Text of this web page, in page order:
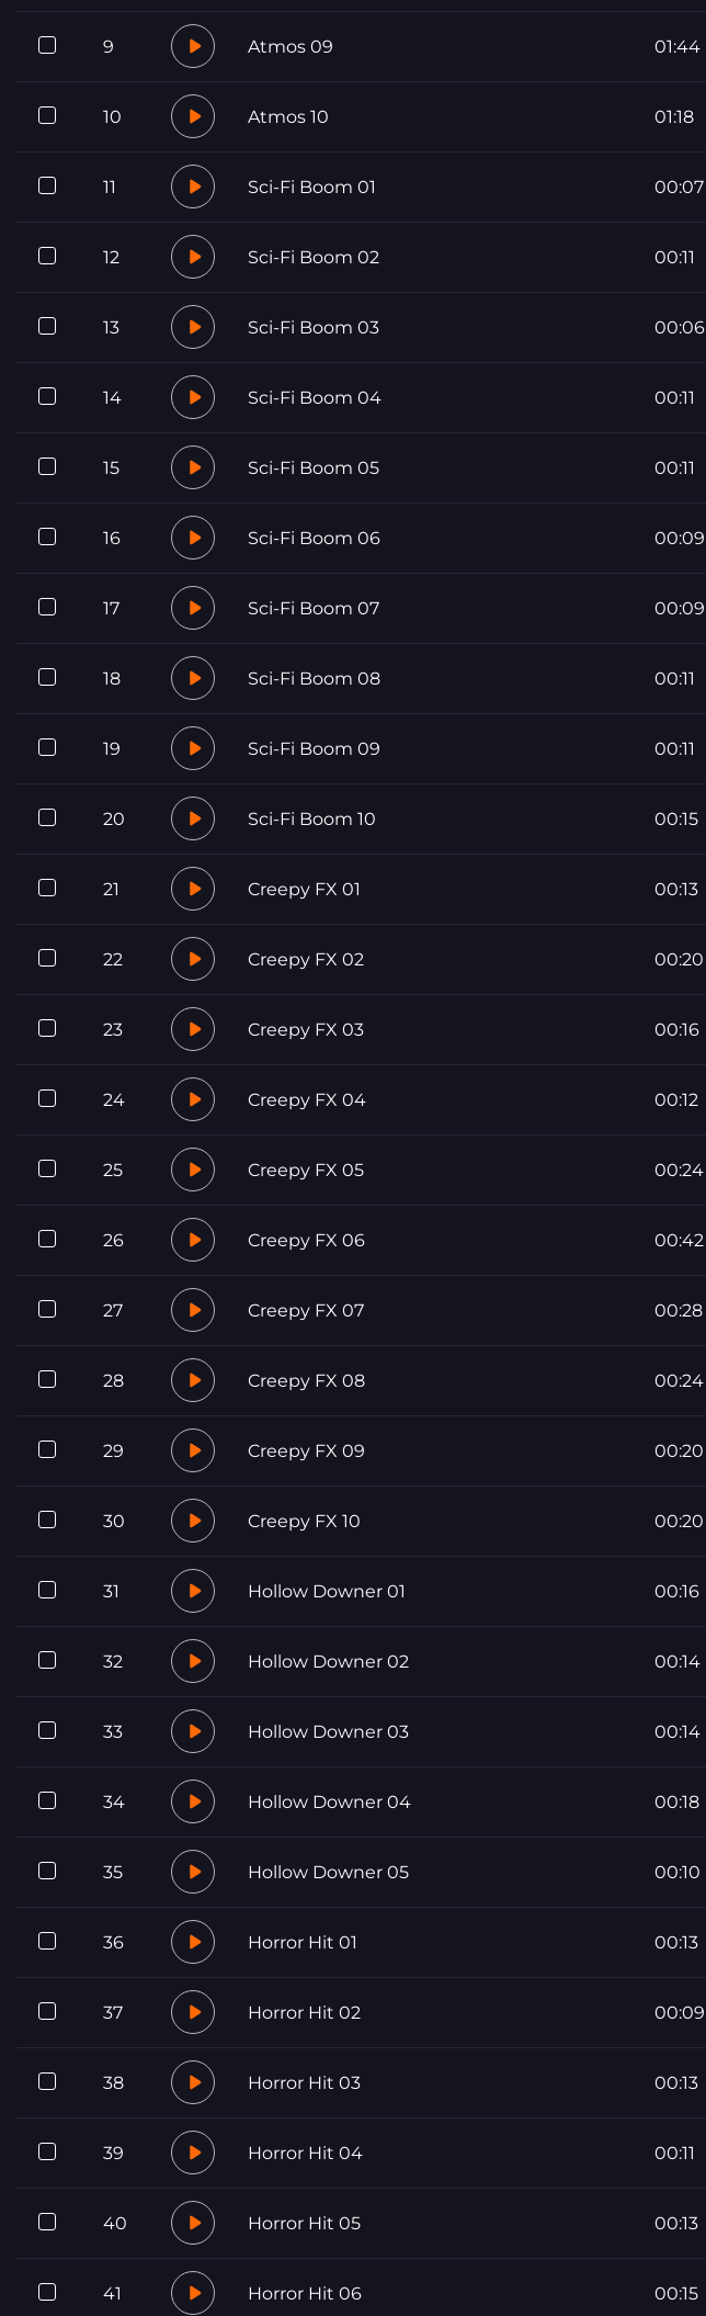
9 Atmos 09 01:44
10 Atmos 10 01:18
11 Sci-Fi Boom 01 00:07
12 Sci-Fi Boom 02 00:11
13 Sci-Fi Boom 03 00:06
14 Sci-Fi Boom 04 00:11
15 Sci-Fi Boom 05 00:11
16 Sci-Fi Boom 06 00:09
17 Sci-Fi Boom 07 00:09
18 Sci-Fi Boom 08 00:11
19 Sci-Fi Boom 09 00:11
20 Sci-Fi Boom 10 00:15
21 Creepy FX 01 00:13
22 Creepy FX 02 00:20
23 Creepy FX 03 00:16
24 Creepy FX 04 00:12
25 Creepy FX 05 00:24
26 Creepy FX 06 00:42
27 Creepy FX 07 00:28
28 Creepy FX 08 00:24
29 Creepy FX 09 00:20
30 Creepy FX 10 00:20
31 Hollow Downer 01 00:16
32 Hollow Downer 02 00:14
33 Hollow Downer 03 00:14
34 Hollow Downer 04 00:18
35 Hollow Downer 05 00:10
36 Horror Hit 01 00:13
37 Horror Hit 02 00:09
38 Horror Hit 03 00:13
39 Horror Hit 04 00:11
40 Horror Hit 05 00:13
41 Horror Hit 06 00:15